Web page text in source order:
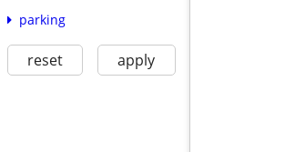
parking
reset apply